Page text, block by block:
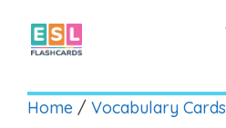
content
Home / Vocabulary Cards